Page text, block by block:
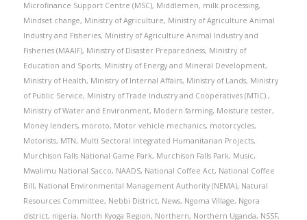
Microfinance Support Centre (MSC), Middlemen, milk processing,
Mindset change, Ministry of Agriculture, Ministry of Agriculture Animal
Industry and Fisheries, Ministry of Agriculture Animal Industry and
Fisheries (MAAIF), Ministry of Disaster Preparedness, Ministry of
Education and Sports, Ministry of Energy and Mineral Development,
Ministry of Health, Ministry of Internal Affairs, Ministry of Lands, Ministry
of Public Service, Ministry of Trade Industry and Cooperatives (MTIC).,
Ministry of Water and Environment, Modern farming, Moisture tester,
Money lenders, moroto, Motor vehicle mechanics, motorcycles,
Motorists, MTN, Multi Sectoral Integrated Humanitarian Projects,
Murchison Falls National Game Park, Murchison Falls Park, Music,
Mwalimu National Sacco, NAADS, National Coffee Act, National Coffee
Bill, National Environmental Management Authority (NEMA), Natural
Resources Committee, Nebbi District, News, Ngoma Village, Ngora
district, nigeria, North Kyoga Region, Northern, Northern Uganda, NSSF,